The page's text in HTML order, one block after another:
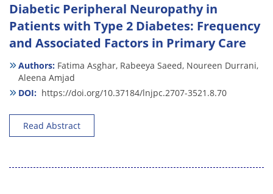
Diabetic Peripheral Neuropathy in
Patients with Type 2 Diabetes: Frequency
and Associated Factors in Primary Care
Authors: Fatima Asghar, Rabeeya Saeed, Noureen Durrani,
Aleena Amjad
DOI: https://doi.org/10.37184/lnjpc.2707-3521.8.70
Read Abstract